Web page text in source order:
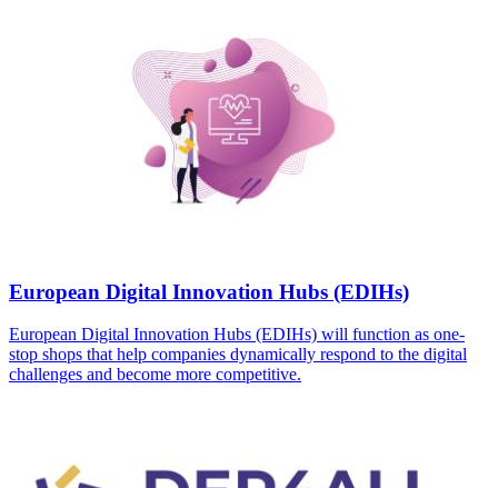
European Digital Innovation Hubs (EDIHs)
European Digital Innovation Hubs (EDIHs) will function as one-
stop shops that help companies dynamically respond to the digital
challenges and become more competitive.